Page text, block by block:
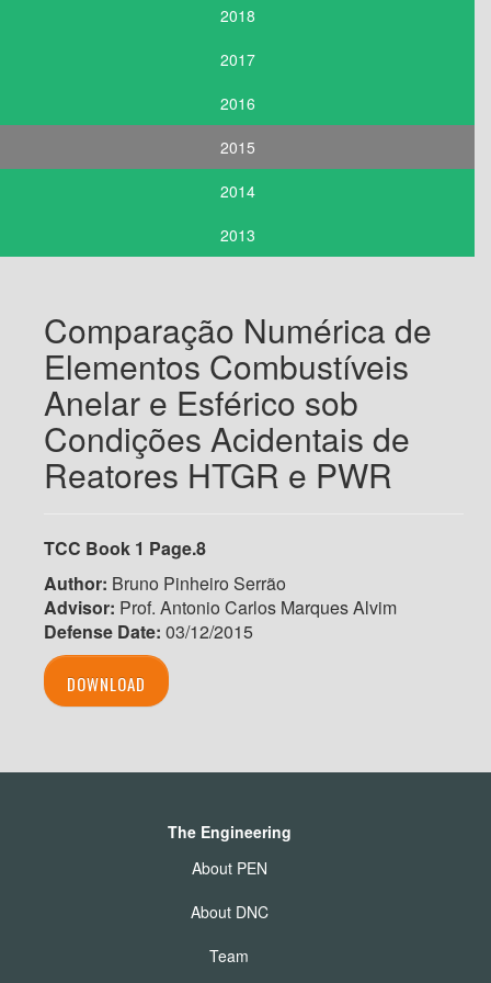
2018
2017
2016
2015
2014
2013
Comparação Numérica de
Elementos Combustíveis
Anelar e Esférico sob
Condições Acidentais de
Reatores HTGR e PWR
TCC Book 1 Page.8
Author: Bruno Pinheiro Serrão
Advisor: Prof. Antonio Carlos Marques Alvim
Defense Date: 03/12/2015
DOWNLOAD
The Engineering
About PEN
About DNC
Team